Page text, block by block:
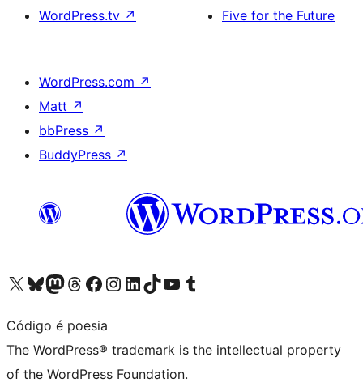
WordPress.tv ↗
Five for the Future
WordPress.com ↗
Matt ↗
bbPress ↗
BuddyPress ↗
Visit our X (formerly Twitter) account
Visit our Bluesky account
Visit our Mastodon account
Visit our Threads account
Visit our Facebook page
Visit our Instagram account
Visit our LinkedIn account
Visit our TikTok account
Visit our YouTube channel
Visit our Tumblr account
Código é poesia
The WordPress® trademark is the intellectual property
of the WordPress Foundation.